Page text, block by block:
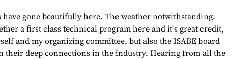
gone beautifully here. The weather notwithstanding.
a first class technical program here and it's great credit,
and my organizing committee, but also the ISABE board
their deep connections in the industry. Hearing from all the